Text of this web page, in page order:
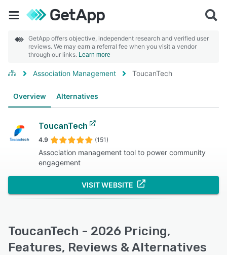
GetApp offers objective, independent research and verified user
reviews. We may earn a referral fee when you visit a vendor
through our links. Learn more
Association Management ToucanTech
Overview Alternatives
ToucanTech
4.9 (151)
Association management tool to power community
engagement
VISIT WEBSITE
ToucanTech - 2026 Pricing,
Features, Reviews & Alternatives